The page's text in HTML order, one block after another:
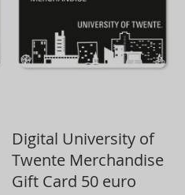
Digital University of
Twente Merchandise
Gift Card 50 euro